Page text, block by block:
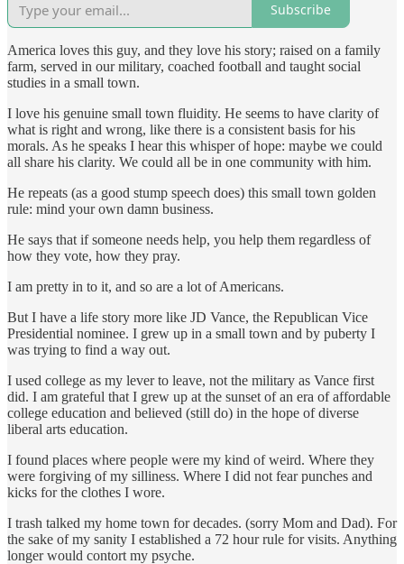
Subscribe
America loves this guy, and they love his story; raised on a family
farm, served in our military, coached football and taught social
studies in a small town.
I love his genuine small town fluidity. He seems to have clarity of
what is right and wrong, like there is a consistent basis for his
morals. As he speaks I hear this whisper of hope: maybe we could
all share his clarity. We could all be in one community with him.
He repeats (as a good stump speech does) this small town golden
rule: mind your own damn business.
He says that if someone needs help, you help them regardless of
how they vote, how they pray.
I am pretty in to it, and so are a lot of Americans.
But I have a life story more like JD Vance, the Republican Vice
Presidential nominee. I grew up in a small town and by puberty I
was trying to find a way out.
I used college as my lever to leave, not the military as Vance first
did. I am grateful that I grew up at the sunset of an era of affordable
college education and believed (still do) in the hope of diverse
liberal arts education.
I found places where people were my kind of weird. Where they
were forgiving of my silliness. Where I did not fear punches and
kicks for the clothes I wore.
I trash talked my home town for decades. (sorry Mom and Dad). For
the sake of my sanity I established a 72 hour rule for visits. Anything
longer would contort my psyche.